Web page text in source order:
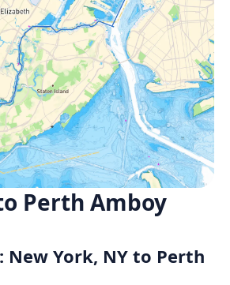
Perth Amboy
New York, NY to Perth